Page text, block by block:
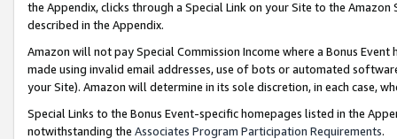
the Appendix, clicks through a Special Link on your Site to the
described in the Appendix.
Amazon will not pay Special Commission Income where a Bonus
made using invalid email addresses, use of bots or automated
your Site). Amazon will determine in its sole discretion, in each case,
Special Links to the Bonus Event-specific homepages listed in the
notwithstanding the Associates Program Participation Requirements.